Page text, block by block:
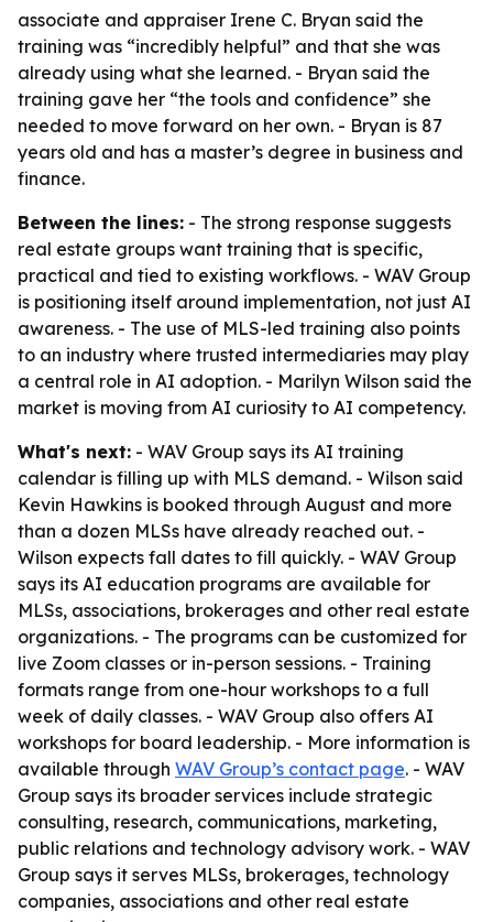
associate and appraiser Irene C. Bryan said the
training was “incredibly helpful” and that she was
already using what she learned. - Bryan said the
training gave her “the tools and confidence” she
needed to move forward on her own. - Bryan is 87
years old and has a master’s degree in business and
finance.
Between the lines: - The strong response suggests
real estate groups want training that is specific,
practical and tied to existing workflows. - WAV Group
is positioning itself around implementation, not just AI
awareness. - The use of MLS-led training also points
to an industry where trusted intermediaries may play
a central role in AI adoption. - Marilyn Wilson said the
market is moving from AI curiosity to AI competency.
What's next: - WAV Group says its AI training
calendar is filling up with MLS demand. - Wilson said
Kevin Hawkins is booked through August and more
than a dozen MLSs have already reached out. -
Wilson expects fall dates to fill quickly. - WAV Group
says its AI education programs are available for
MLSs, associations, brokerages and other real estate
organizations. - The programs can be customized for
live Zoom classes or in-person sessions. - Training
formats range from one-hour workshops to a full
week of daily classes. - WAV Group also offers AI
workshops for board leadership. - More information is
available through WAV Group’s contact page. - WAV
Group says its broader services include strategic
consulting, research, communications, marketing,
public relations and technology advisory work. - WAV
Group says it serves MLSs, brokerages, technology
companies, associations and other real estate